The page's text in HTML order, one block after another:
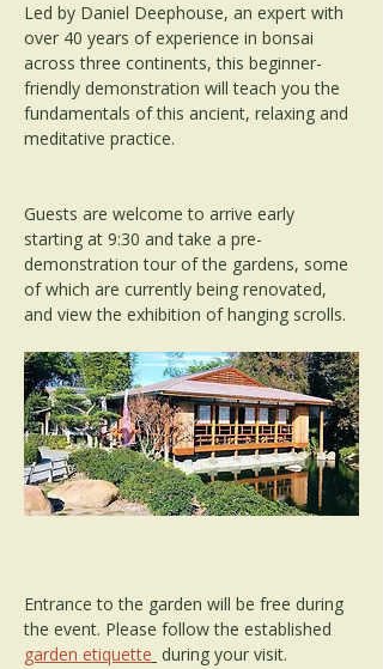
Led by Daniel Deephouse, an expert with
over 40 years of experience in bonsai
across three continents, this beginner-
friendly demonstration will teach you the
fundamentals of this ancient, relaxing and
meditative practice.
Guests are welcome to arrive early
starting at 9:30 and take a pre-
demonstration tour of the gardens, some
of which are currently being renovated,
and view the exhibition of hanging scrolls.
Entrance to the garden will be free during
the event. Please follow the established
garden etiquette during your visit.